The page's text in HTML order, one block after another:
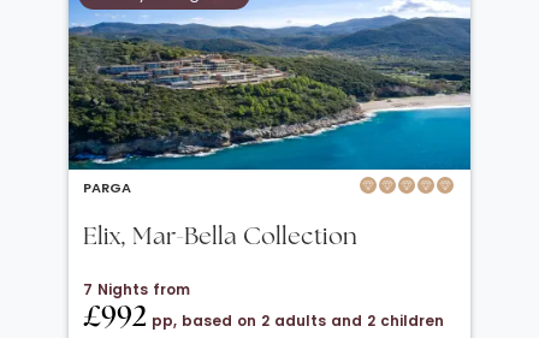
PARGA
Elix, Mar-Bella Collection
7 Nights from
£992 pp, based on 2 adults and 2 children